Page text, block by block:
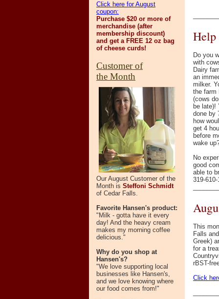
Click here for August
coupon:
Purchase $20 or more of
merchandise (after
membership discount)
and get a FREE 12 oz bag
of cheese curds!
Customer of
the Month
Our August Customer of the
Month is Steffoni Schmidt
of Cedar Falls.
Favorite Hansen's product:
"Milk - gotta have it every
day! And the heavy cream
makes my morning coffee
delicious."
Why do you shop at
Hansen's?
"We love supporting local
businesses like Hansen's,
and we love knowing where
our food comes from!"
Help
Do you
with
Dairy
an
milker.
the farm
(cows
be late)!
done by
how
get 4
before
wake
No
good
able to
319-
This
Falls
Greek)
for a
rBST-
Click